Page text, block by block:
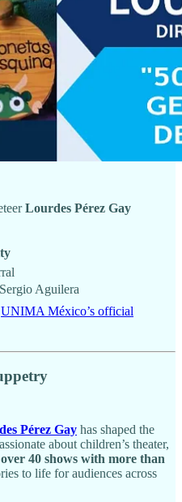
Lourdes Pérez Gay
Sergio Aguilera
UNIMA México’s official
Pérez Gay has shaped the
about children’s theater,
over 40 shows with more than
to life for audiences across